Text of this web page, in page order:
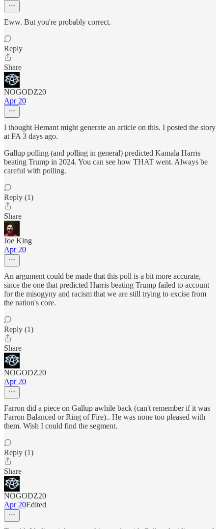
Eww. But you're probably correct.
Reply
Share
NOGODZ20
Apr 20
I thought Hemant might generate an article on this. I posted the story
at FA 3 days ago.
Gallup polling (and polling in general) predicted Kamala Harris
beating Trump in 2024. You can see how THAT went. Always be
careful with polling.
Reply (1)
Share
Joe King
Apr 20
An argument could be made that this poll is a bit more accurate,
since the one that predicted Harris beating Trump failed to account
for the misogyny and racism that we are still trying to excise from
the nation's core.
Reply (1)
Share
NOGODZ20
Apr 20
Farron did a piece on Gallup awhile back (can't remember if it was
Farron Balanced or Ring of Fire).. He was none too pleased with
them. Wish I could find the segment.
Reply (1)
Share
NOGODZ20
Apr 20Edited